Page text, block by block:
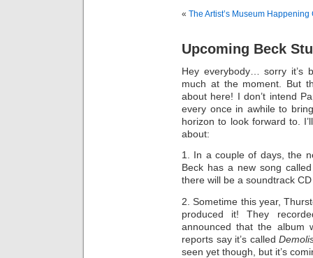
« The Artist’s Museum
Upcoming Beck
Hey everybody… sorry it’s
much at the moment. But
about here! I don’t intend
every once in awhile to
horizon to look forward to.
about:
1. In a couple of days, the
Beck has a new song
there will be a soundtrack
2. Sometime this year,
produced it! They
announced that the album
reports say it’s called
seen yet though, but it’s